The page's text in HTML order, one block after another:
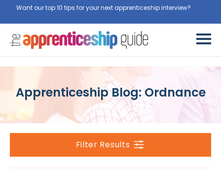
Want our top 10 tips for your next apprenticeship interview?
Apprenticeship Blog: Ordnance
Filter Results